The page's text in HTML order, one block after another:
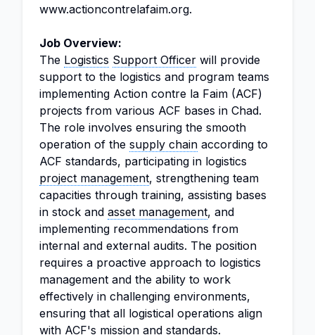
www.actioncontrelafaim.org.
Job Overview:
The Logistics Support Officer will provide
support to the logistics and program teams
implementing Action contre la Faim (ACF)
projects from various ACF bases in Chad.
The role involves ensuring the smooth
operation of the supply chain according to
ACF standards, participating in logistics
project management, strengthening team
capacities through training, assisting bases
in stock and asset management, and
implementing recommendations from
internal and external audits. The position
requires a proactive approach to logistics
management and the ability to work
effectively in challenging environments,
ensuring that all logistical operations align
with ACF's mission and standards.